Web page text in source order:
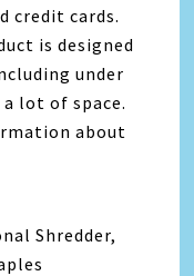
credit cards.
is designed
under
lot of space.
about
Shredder,